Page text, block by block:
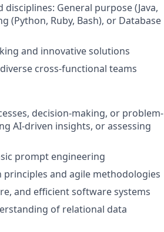
General purpose (Java,
(Python, Ruby, Bash), or Database
and innovative solutions
cross-functional teams
decision-making, or problem-
AI-driven insights, or assessing
prompt engineering
and agile methodologies
and efficient software systems
of relational data